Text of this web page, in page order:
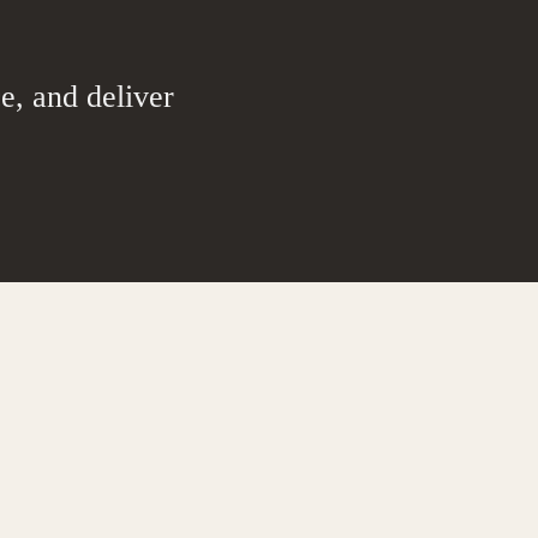
and deliver